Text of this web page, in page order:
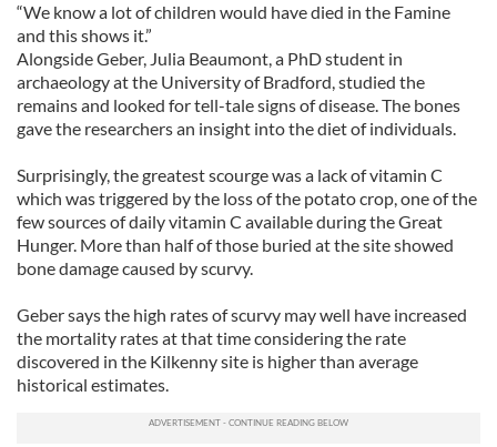
“We know a lot of children would have died in the Famine
and this shows it.”
Alongside Geber, Julia Beaumont, a PhD student in
archaeology at the University of Bradford, studied the
remains and looked for tell-tale signs of disease. The bones
gave the researchers an insight into the diet of individuals.
Surprisingly, the greatest scourge was a lack of vitamin C
which was triggered by the loss of the potato crop, one of the
few sources of daily vitamin C available during the Great
Hunger. More than half of those buried at the site showed
bone damage caused by scurvy.
Geber says the high rates of scurvy may well have increased
the mortality rates at that time considering the rate
discovered in the Kilkenny site is higher than average
historical estimates.